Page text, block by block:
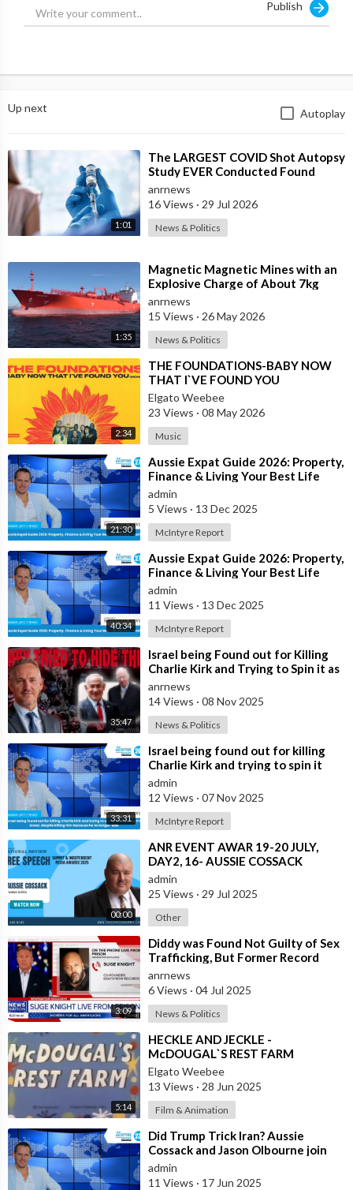
trace of blood left at the scene.
with its udder, cheek and tongue cleanly removed. And, once
Publish
Up next Autoplay
1:01
⁣The LARGEST COVID Shot Autopsy
Study EVER Conducted Found
73.9% of Deaths after Vaccination
were Cau
anrnews
16 Views · 29 Jul 2026
News & Politics
1:35
⁣Magnetic Magnetic Mines with an
Explosive Charge of About 7kg
Each were Found on the Gas
Carrier Arr
anrnews
15 Views · 26 May 2026
News & Politics
2:34
⁣THE FOUNDATIONS-BABY NOW
THAT I`VE FOUND YOU
Elgato Weebee
23 Views · 08 May 2026
Music
21:30
⁣Aussie Expat Guide 2026: Property,
Finance & Living Your Best Life
Abroad - Part 2
admin
5 Views · 13 Dec 2025
McIntyre Report
40:34
⁣Aussie Expat Guide 2026: Property,
Finance & Living Your Best Life
Abroad - Part 1
admin
11 Views · 13 Dec 2025
McIntyre Report
35:47
⁣Israel being Found out for Killing
Charlie Kirk and Trying to Spin it as
if he was Pro-Israel, Despi
anrnews
14 Views · 08 Nov 2025
News & Politics
33:31
⁣Israel being found out for killing
Charlie Kirk and trying to spin it
that he was Pro Israel, despit
admin
12 Views · 07 Nov 2025
McIntyre Report
00:00
⁣ANR EVENT AWAR 19-20 JULY,
DAY2, 16- AUSSIE COSSACK
admin
25 Views · 29 Jul 2025
Other
3:09
⁣Diddy was Found Not Guilty of Sex
Trafficking, But Former Record
Executive Suge Knight Says
Otherwis
anrnews
6 Views · 04 Jul 2025
News & Politics
5:14
⁣HECKLE AND JECKLE -
McDOUGAL`S REST FARM
Elgato Weebee
13 Views · 28 Jun 2025
Film & Animation
⁣Did Trump Trick Iran? Aussie
Cossack and Jason Olbourne join
the McIntyre Report to discuss
admin
11 Views · 17 Jun 2025